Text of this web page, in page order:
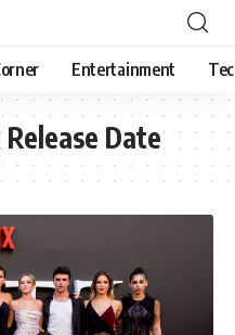
Entertainment
Date